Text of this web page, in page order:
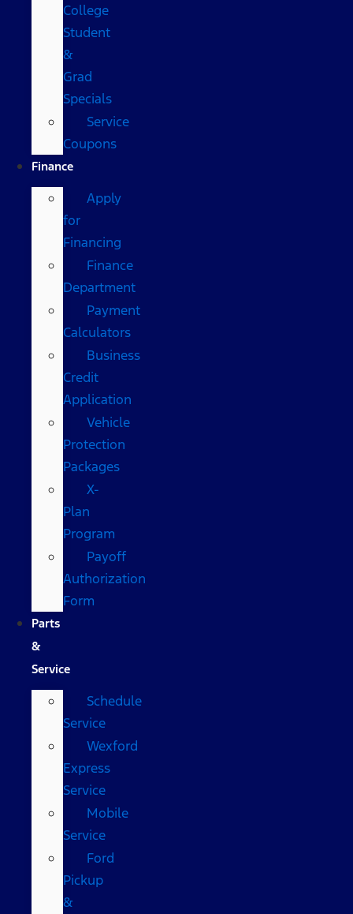
College
Student
&
Grad
Specials
Service
Coupons
Finance
Apply
for
Financing
Finance
Department
Payment
Calculators
Business
Credit
Application
Vehicle
Protection
Packages
X-
Plan
Program
Payoff
Authorization
Form
Parts
&
Service
Schedule
Service
Wexford
Express
Service
Mobile
Service
Ford
Pickup
&